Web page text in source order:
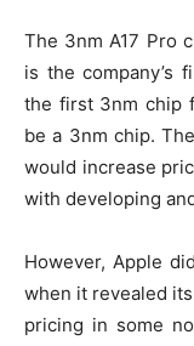
The 3nm A17 Pro
is the company’s
the first 3nm chip
be a 3nm chip.
would increase
with developing
However, Apple
when it revealed
pricing in some